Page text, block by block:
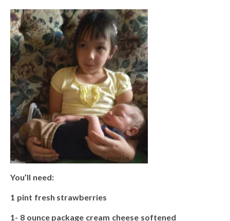
You’ll need:
1 pint fresh strawberries
1- 8 ounce package cream cheese softened